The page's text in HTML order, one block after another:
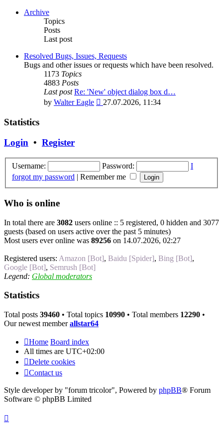
Archive
Topics
Posts
Last post
Resolved Bugs, Issues, Requests
Bugs and other issues or requests which have been resolved.
1173 Topics
4883 Posts
Last post Re: 'New' object dialog box d…
by Walter Eagle
View
27.07.2026, 11:34
Statistics
Login • Register
Username: Password:
I
forgot my password | Remember me
Who is online
In total there are 3082 users online :: 5 registered, 0 hidden and 3077
guests (based on users active over the past 5 minutes)
Most users ever online was 89256 on 14.07.2026, 02:27
Registered users: Amazon [Bot], Baidu [Spider], Bing [Bot],
Google [Bot], Semrush [Bot]
Legend: Global moderators
Statistics
Total posts 39460 • Total topics 10990 • Total members 12290 •
Our newest memberallstar64
Home Board index
All times are UTC+02:00
Delete cookies
Contact us
Style developer by "forum tricolor", Powered by phpBB® Forum
Software © phpBB Limited